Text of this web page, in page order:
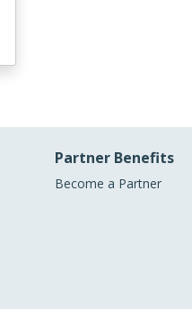
Partner Benefits
Become a Partner